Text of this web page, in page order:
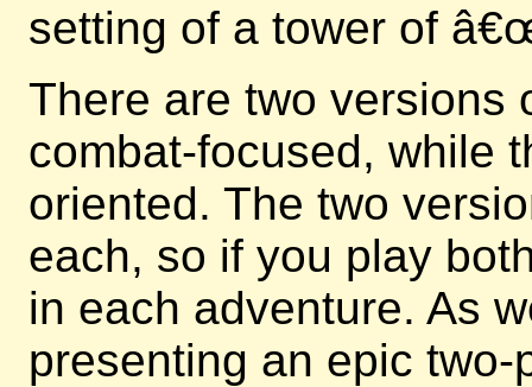
setting of a tower of
There are two versions
combat-focused, while
oriented. The two
each, so if you play
in each adventure. As
presenting an epic